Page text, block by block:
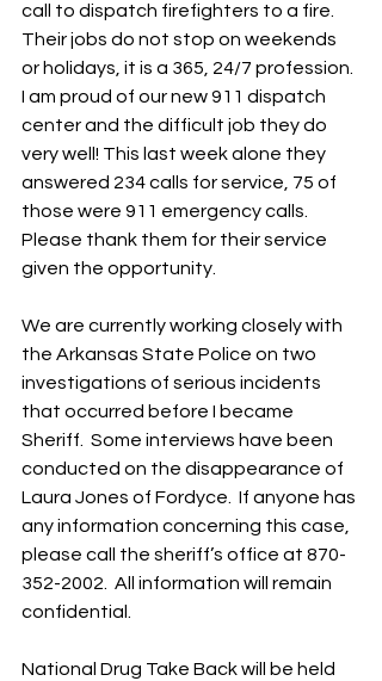
call to dispatch firefighters to a fire.
Their jobs do not stop on weekends
or holidays, it is a 365, 24/7 profession.
I am proud of our new 911 dispatch
center and the difficult job they do
very well! This last week alone they
answered 234 calls for service, 75 of
those were 911 emergency calls.
Please thank them for their service
given the opportunity.
We are currently working closely with
the Arkansas State Police on two
investigations of serious incidents
that occurred before I became
Sheriff.  Some interviews have been
conducted on the disappearance of
Laura Jones of Fordyce.  If anyone has
any information concerning this case,
please call the sheriff’s office at 870-
352-2002.  All information will remain
confidential.
National Drug Take Back will be held